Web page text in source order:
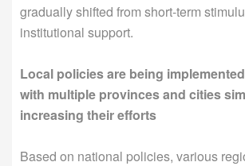
gradually shifted from short-term
institutional support.
Local policies are being
with multiple provinces and cities
increasing their efforts
Based on national policies, various